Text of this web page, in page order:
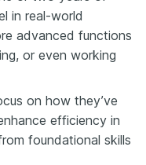
in real-world
advanced functions
or even working
on how they’ve
efficiency in
foundational skills